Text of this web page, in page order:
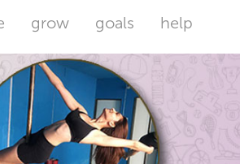
grow goals help